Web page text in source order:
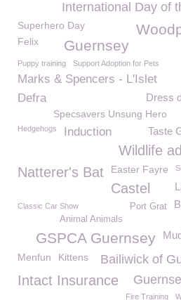
International Day of
Superhero Day
Guernsey
Felix
Puppy training Support Adoption for Pets
Marks & Spencers - L'Islet
Dress
Defra
Specsavers Unsung Hero
Taste
Hedgehogs Induction
Wildlife
Natterer's Bat
Easter Fayre
Castel
Classic Car Show
Port Grat
Animal Animals
GSPCA Guernsey
Bailiwick of
Menfun Kittens
Intact Insurance
Fire Training